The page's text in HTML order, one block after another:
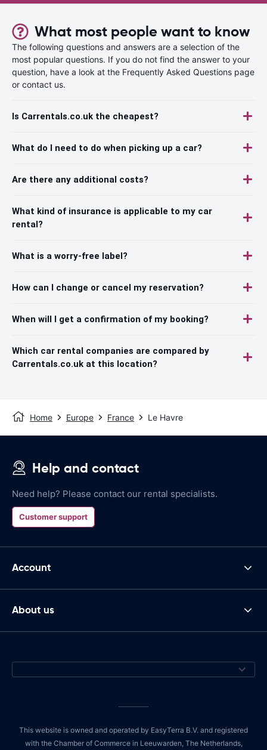
What most people want to know
The following questions and answers are a selection of the
most popular questions. If you do not find the answer to your
question, have a look at the Frequently Asked Questions page
or contact us.
Is Carrentals.co.uk the cheapest?
What do I need to do when picking up a car?
Are there any additional costs?
What kind of insurance is applicable to my car
rental?
What is a worry-free label?
How can I change or cancel my reservation?
When will I get a confirmation of my booking?
Which car rental companies are compared by
Carrentals.co.uk at this location?
Home Europe France Le Havre
Help and contact
Need help? Please contact our rental specialists.
Customer support
Account
About us
This website is owned and operated by EasyTerra B.V. and registered
with the Chamber of Commerce in Leeuwarden, The Netherlands,